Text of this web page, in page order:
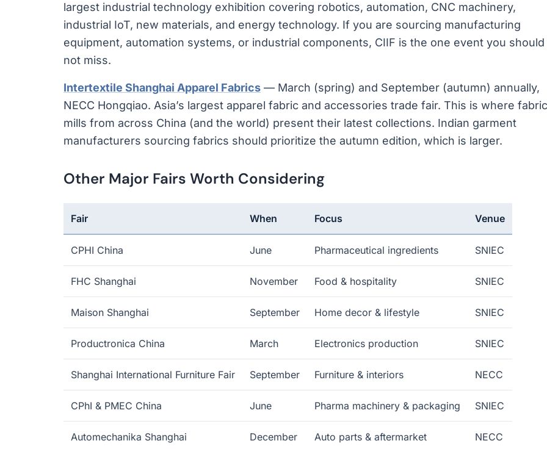
largest industrial technology exhibition covering robotics, automation, CNC machinery,
industrial IoT, new materials, and energy technology. If you are sourcing manufacturing
equipment, automation systems, or industrial components, CIIF is the one event you should
not miss.
Intertextile Shanghai Apparel Fabrics — March (spring) and September (autumn) annually,
NECC Hongqiao. Asia’s largest apparel fabric and accessories trade fair. This is where fabric
mills from across China (and the world) present their latest collections. Indian garment
manufacturers sourcing fabrics should prioritize the autumn edition, which is larger.
Other Major Fairs Worth Considering
Fair When Focus Venue
CPHI China June Pharmaceutical ingredients SNIEC
FHC Shanghai November Food & hospitality SNIEC
Maison Shanghai September Home decor & lifestyle SNIEC
Productronica China March Electronics production SNIEC
Shanghai International Furniture Fair September Furniture & interiors NECC
CPhI & PMEC China June Pharma machinery & packaging SNIEC
Automechanika Shanghai December Auto parts & aftermarket NECC